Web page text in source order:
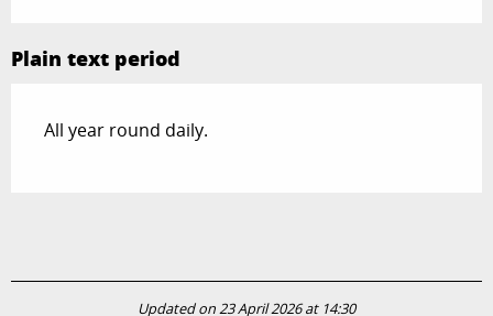
Plain text period
All year round daily.
Updated on 23 April 2026 at 14:30